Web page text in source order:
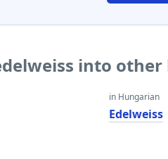
into other
in Hungarian
Edelweiss